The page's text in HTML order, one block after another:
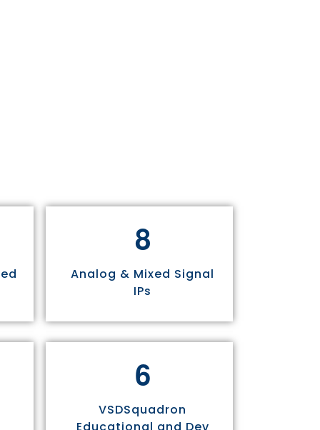
8
Analog & Mixed Signal
IPs
6
VSDSquadron